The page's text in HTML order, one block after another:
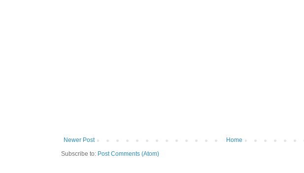
Newer Post
Home
Subscribe to: Post Comments (Atom)